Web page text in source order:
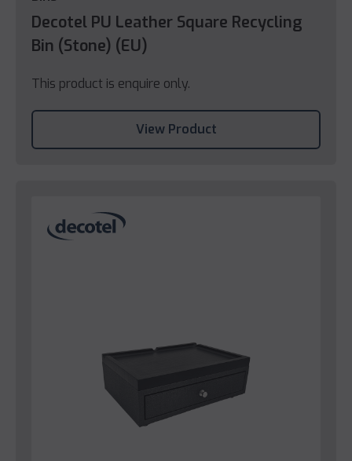
Decotel PU Leather Square Recycling
Bin (Stone) (EU)
This product is enquire only.
View Product